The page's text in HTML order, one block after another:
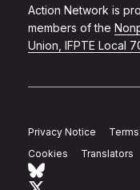
Action Network is
members of the
Union, IFPTE Local
Privacy Notice
Cookies
Translators